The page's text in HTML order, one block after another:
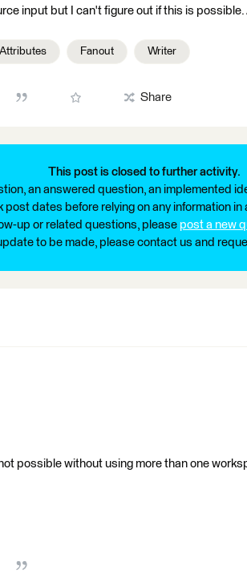
input but I can't figure out if this is possible.
Attributes Fanout Writer
Share
This post is closed to further activity.
an answered question, an implemented
post dates before relying on any information in
up or related questions, please post a new
to be made, please contact us and
possible without using more than one